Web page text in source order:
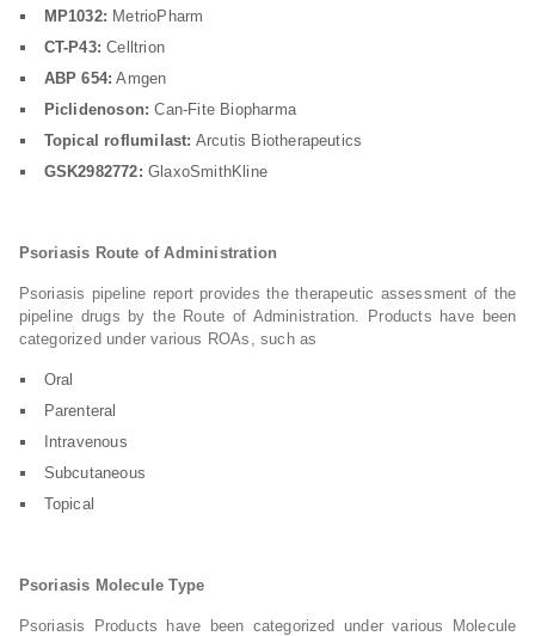
MP1032: MetrioPharm
CT-P43: Celltrion
ABP 654: Amgen
Piclidenoson: Can-Fite Biopharma
Topical roflumilast: Arcutis Biotherapeutics
GSK2982772: GlaxoSmithKline
Psoriasis Route of Administration
Psoriasis pipeline report provides the therapeutic assessment of the
pipeline drugs by the Route of Administration. Products have been
categorized under various ROAs, such as
Oral
Parenteral
Intravenous
Subcutaneous
Topical
Psoriasis Molecule Type
Psoriasis Products have been categorized under various Molecule